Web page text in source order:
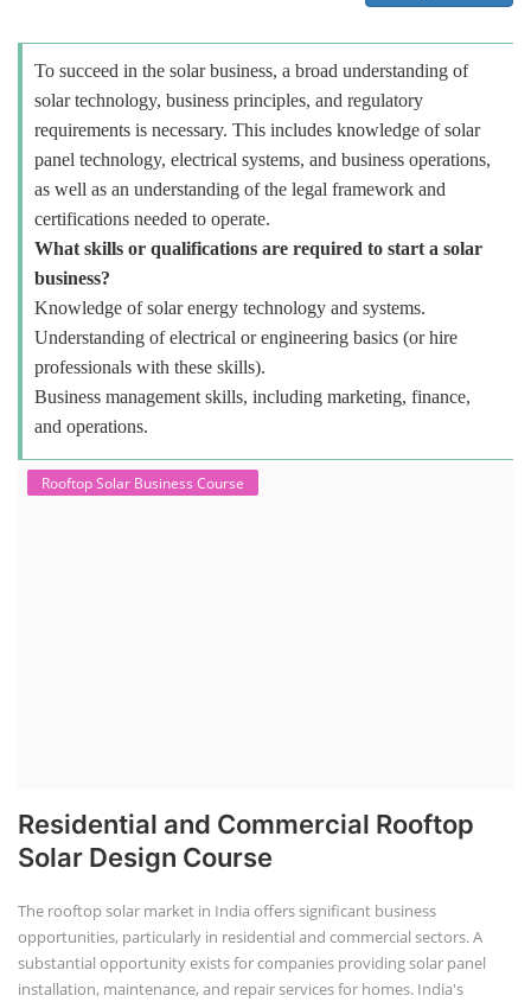
To succeed in the solar business, a broad understanding of
solar technology, business principles, and regulatory
requirements is necessary. This includes knowledge of solar
panel technology, electrical systems, and business operations,
as well as an understanding of the legal framework and
certifications needed to operate.
What skills or qualifications are required to start a solar
business?
Knowledge of solar energy technology and systems.
Understanding of electrical or engineering basics (or hire
professionals with these skills).
Business management skills, including marketing, finance,
and operations.
Rooftop Solar Business Course
Residential and Commercial Rooftop
Solar Design Course
The rooftop solar market in India offers significant business
opportunities, particularly in residential and commercial sectors. A
substantial opportunity exists for companies providing solar panel
installation, maintenance, and repair services for homes. India's